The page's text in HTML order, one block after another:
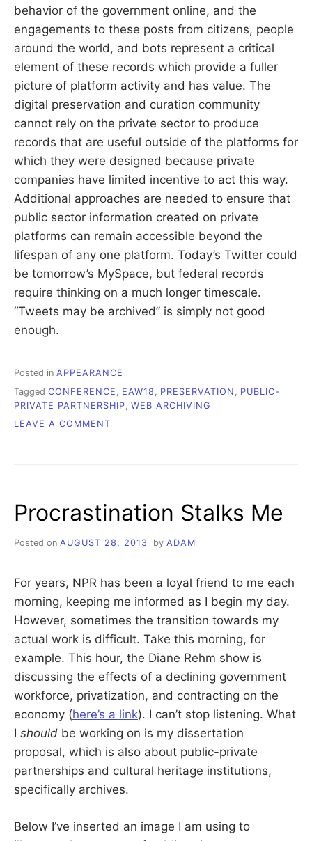
behavior of the government online, and the
engagements to these posts from citizens, people
around the world, and bots represent a critical
element of these records which provide a fuller
picture of platform activity and has value. The
digital preservation and curation community
cannot rely on the private sector to produce
records that are useful outside of the platforms for
which they were designed because private
companies have limited incentive to act this way.
Additional approaches are needed to ensure that
public sector information created on private
platforms can remain accessible beyond the
lifespan of any one platform. Today’s Twitter could
be tomorrow’s MySpace, but federal records
require thinking on a much longer timescale.
“Tweets may be archived” is simply not good
enough.
Posted in APPEARANCE
Tagged CONFERENCE EAW18 PRESERVATION
PUBLIC-
PRIVATE PARTNERSHIP WEB ARCHIVING
LEAVE A COMMENT
FROM
#EAW18
Procrastination Stalks Me
Posted on AUGUST 28, 2013 by ADAM
For years, NPR has been a loyal friend to me each
morning, keeping me informed as I begin my day.
However, sometimes the transition towards my
actual work is difficult. Take this morning, for
example. This hour, the Diane Rehm show is
discussing the effects of a declining government
workforce, privatization, and contracting on the
economy (here’s a link). I can’t stop listening. What
I should be working on is my dissertation
proposal, which is also about public-private
partnerships and cultural heritage institutions,
specifically archives.
Below I’ve inserted an image I am using to